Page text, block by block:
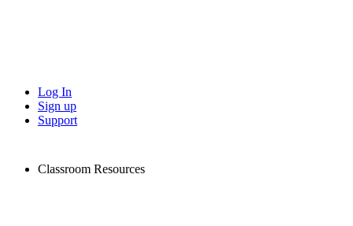
Log In
Sign up
Support
Classroom Resources